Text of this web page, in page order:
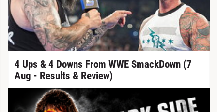
4 Ups & 4 Downs From WWE SmackDown (7
Aug - Results & Review)